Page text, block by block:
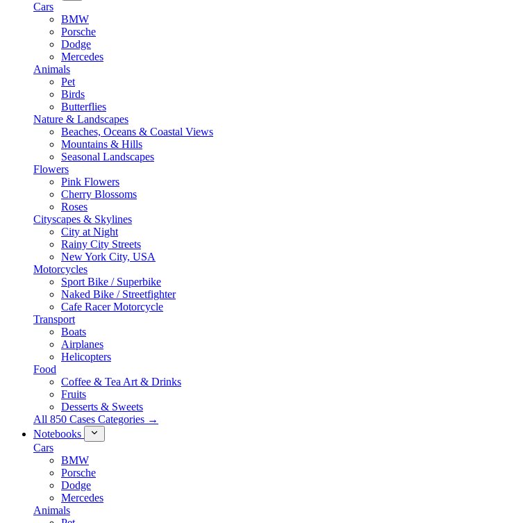
Cars
BMW
Porsche
Dodge
Mercedes
Animals
Pet
Birds
Butterflies
Nature & Landscapes
Beaches, Oceans & Coastal Views
Mountains & Hills
Seasonal Landscapes
Flowers
Pink Flowers
Cherry Blossoms
Roses
Cityscapes & Skylines
City at Night
Rainy City Streets
New York City, USA
Motorcycles
Sport Bike / Superbike
Naked Bike / Streetfighter
Cafe Racer Motorcycle
Transport
Boats
Airplanes
Helicopters
Food
Coffee & Tea Art & Drinks
Fruits
Desserts & Sweets
All 850 Cases Categories →
Notebooks
Cars
BMW
Porsche
Dodge
Mercedes
Animals